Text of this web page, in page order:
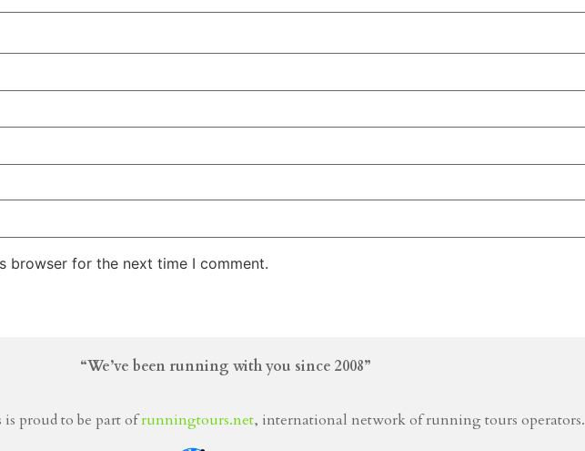
browser for the next time I comment.
“We’ve been running with you since 2008”
proud to be part ofrunningtours.net, international network of running tours operators.